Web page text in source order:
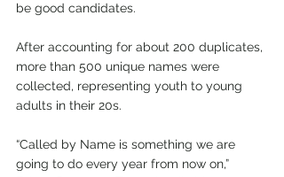
be good candidates.
After accounting for about 200 duplicates,
more than 500 unique names were
collected, representing youth to young
adults in their 20s.
“Called by Name is something we are
going to do every year from now on,”